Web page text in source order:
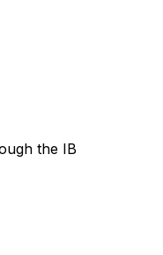
the IB